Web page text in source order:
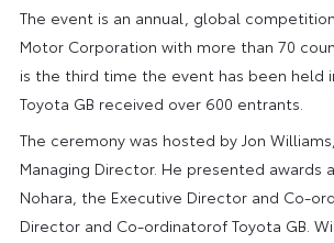
The event is an annual, global
Motor Corporation with more than 70
is the third time the event has been held
Toyota GB received over 600 entrants.
The ceremony was hosted by Jon
Managing Director. He presented awards
Nohara, the Executive Director and Co-
Director and Co-ordinatorof Toyota GB.